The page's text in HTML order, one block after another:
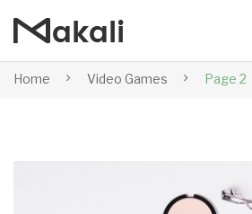
Home Video Games Page 2